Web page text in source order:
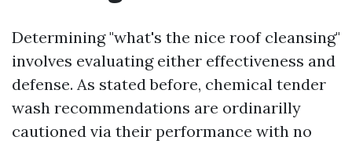
Determining "what's the nice roof cleansing"
involves evaluating either effectiveness and
defense. As stated before, chemical tender
wash recommendations are ordinarilly
cautioned via their performance with no